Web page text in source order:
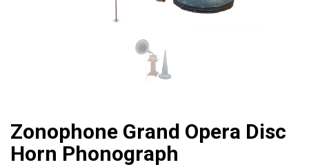
Zonophone Grand Opera Disc
Horn Phonograph